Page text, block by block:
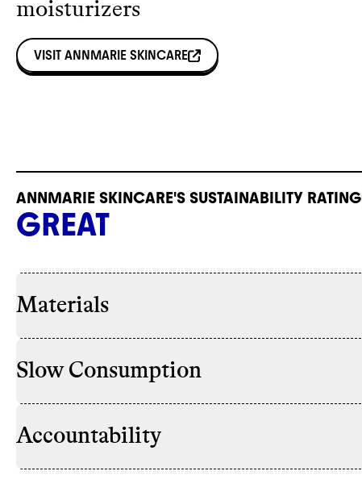
moisturizers
VISIT ANNMARIE SKINCARE
ANNMARIE SKINCARE'S SUSTAINABILITY RATING
GREAT
Materials
Slow Consumption
Accountability